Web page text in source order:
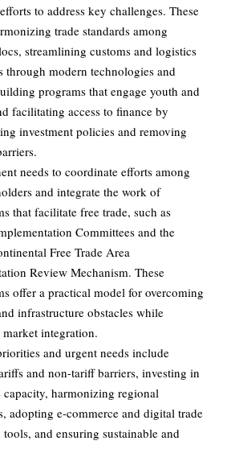
to address key challenges. These
trade standards among
streamlining customs and logistics
through modern technologies and
programs that engage youth and
facilitating access to finance by
investment policies and removing
needs to coordinate efforts among
and integrate the work of
that facilitate free trade, such as
Committees and the
Free Trade Area
Review Mechanism. These
offer a practical model for overcoming
infrastructure obstacles while
integration.
and urgent needs include
and non-tariff barriers, investing in
capacity, harmonizing regional
adopting e-commerce and digital trade
and ensuring sustainable and